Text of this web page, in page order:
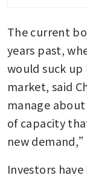
The current
years past,
would suck
market, said
manage
of capacity
new
Investors